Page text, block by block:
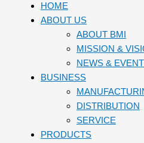
HOME
ABOUT US
ABOUT BMI
MISSION &
NEWS &
BUSINESS
DISTRIBUTION
SERVICE
PRODUCTS